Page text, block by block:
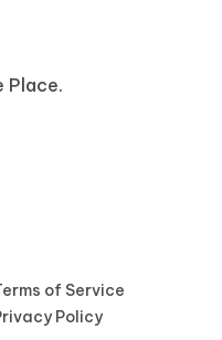
Place.
of Service
Policy